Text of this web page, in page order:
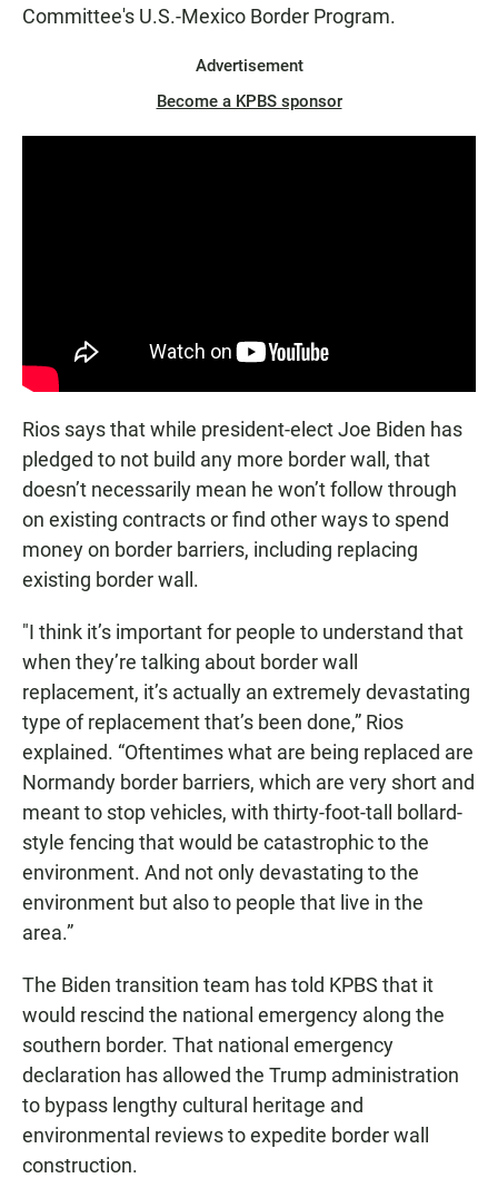
Committee's U.S.-Mexico Border Program.
Advertisement
Become a KPBS sponsor
Rios says that while president-elect Joe Biden has
pledged to not build any more border wall, that
doesn’t necessarily mean he won’t follow through
on existing contracts or find other ways to spend
money on border barriers, including replacing
existing border wall.
"I think it’s important for people to understand that
when they’re talking about border wall
replacement, it’s actually an extremely devastating
type of replacement that’s been done,” Rios
explained. “Oftentimes what are being replaced are
Normandy border barriers, which are very short and
meant to stop vehicles, with thirty-foot-tall bollard-
style fencing that would be catastrophic to the
environment. And not only devastating to the
environment but also to people that live in the
area.”
The Biden transition team has told KPBS that it
would rescind the national emergency along the
southern border. That national emergency
declaration has allowed the Trump administration
to bypass lengthy cultural heritage and
environmental reviews to expedite border wall
construction.